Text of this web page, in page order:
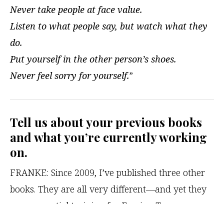
Never take people at face value.
Listen to what people say, but watch what they
do.
Put yourself in the other person’s shoes.
Never feel sorry for yourself.”
Tell us about your previous books
and what you’re currently working
on.
FRANKE: Since 2009, I’ve published three other
books. They are all very different—and yet they